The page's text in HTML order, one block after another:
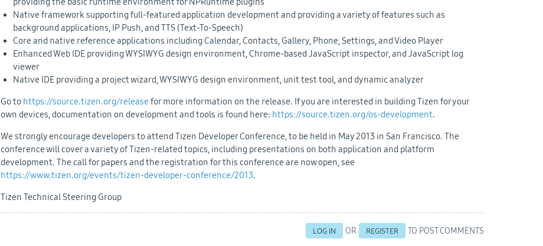
Native framework supporting full-featured application development and providing a variety of features such as
background applications, IP Push, and TTS (Text-To-Speech)
Core and native reference applications including Calendar, Contacts, Gallery, Phone, Settings, and Video Player
Enhanced Web IDE providing WYSIWYG design environment, Chrome-based JavaScript inspector, and JavaScript log
viewer
Native IDE providing a project wizard, WYSIWYG design environment, unit test tool, and dynamic analyzer
Go to https://source.tizen.org/releasefor more information on the release. If you are interested in building Tizen for your
own devices, documentation on development and tools is found here: https://source.tizen.org/os-development.
We strongly encourage developers to attend Tizen Developer Conference, to be held in May 2013 in San Francisco. The
conference will cover a variety of Tizen-related topics, including presentations on both application and platform
development. The call for papers and the registration for this conference are now open, see
https://www.tizen.org/events/tizen-developer-conference/2013.
Tizen Technical Steering Group
LOG IN OR REGISTER TO POST COMMENTS